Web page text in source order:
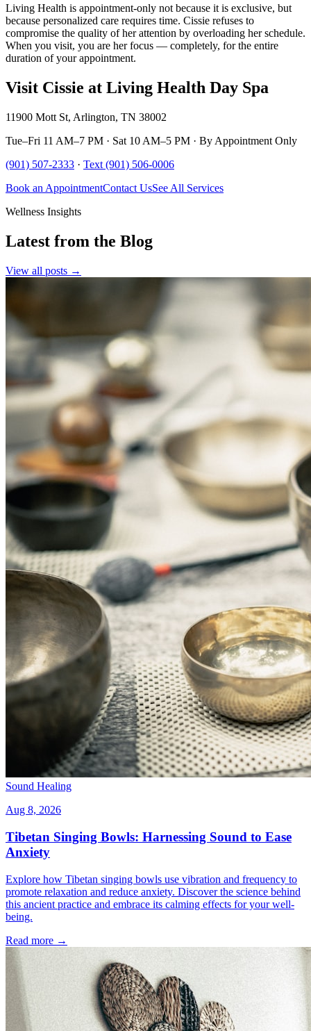
Living Health is appointment-only not because it is exclusive, but
because personalized care requires time. Cissie refuses to
compromise the quality of her attention by overloading her schedule.
When you visit, you are her focus — completely, for the entire
duration of your appointment.
Visit Cissie at Living Health Day Spa
11900 Mott St, Arlington, TN 38002
Tue–Fri 11 AM–7 PM · Sat 10 AM–5 PM · By Appointment Only
(901) 507-2333 · Text (901) 506-0006
Book an AppointmentContact UsSee All Services
Wellness Insights
Latest from the Blog
View all posts →
Sound Healing
Aug 8, 2026
Tibetan Singing Bowls: Harnessing Sound to Ease
Anxiety
Explore how Tibetan singing bowls use vibration and frequency to
promote relaxation and reduce anxiety. Discover the science behind
this ancient practice and embrace its calming effects for your well-
being.
Read more →